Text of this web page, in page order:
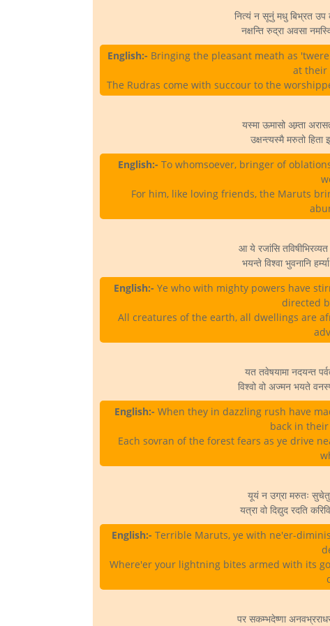
नित्यं न सूनुं मधु बिभ्रत उप
नक्षन्ति रुद्रा अवसा
English:- Bringing the pleasant meath as
at their
The Rudras come with succour to the
यस्मा ऊमासो अम्र्ता
उक्षन्त्यस्मै मरुतो
English:- To whomsoever, bringer of
For him, like loving friends, the Maruts
आ ये रजांसि
भयन्ते विश्वा भुवनानि
English:- Ye who with mighty powers have
directed
All creatures of the earth, all dwellings are
यत तवेषयामा नदयन्त
विश्वो वो अज्मन भयते
English:- When they in dazzling rush have
back in
Each sovran of the forest fears as ye drive
यूयं न उग्रा मरुतः
यत्रा वो दिद्युद रदति
English:- Terrible Maruts, ye with ne'er-
Where'er your lightning bites armed with its
पर सकम्भदेष्णा